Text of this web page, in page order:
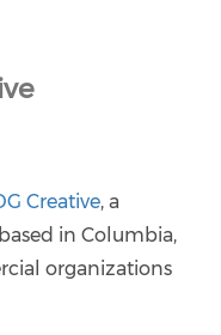
Creative, a
in Columbia,
organizations